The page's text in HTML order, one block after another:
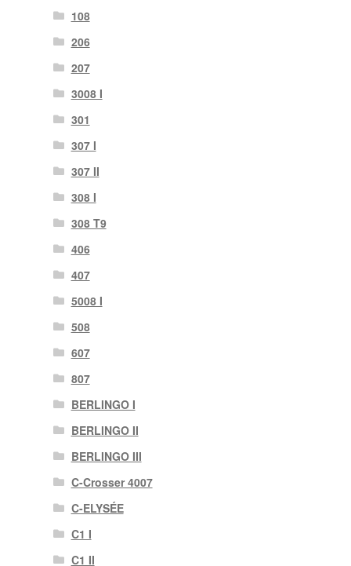
108
206
207
3008 I
301
307 I
307 II
308 I
308 T9
406
407
5008 I
508
607
807
BERLINGO I
BERLINGO II
BERLINGO III
C-Crosser 4007
C-ELYSÉE
C1 I
C1 II